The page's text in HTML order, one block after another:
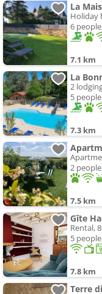
La
Holiday
6
7.1 km
La
2
5 people
7.3 km
2
7.5 km
Rental,
5
7.8 km
Terre